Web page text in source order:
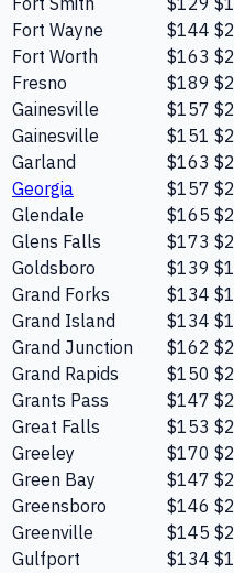
Fort Wayne
$144
Fort Worth
$163
Fresno
$189
Gainesville
$157
Gainesville
$151
Garland
$163
Georgia
$157
Glendale
$165
Glens Falls
$173
Goldsboro
$139
Grand Forks
$134
Grand Island
$134
Grand Junction
$162
Grand Rapids
$150
Grants Pass
$147
Great Falls
$153
Greeley
$170
Green Bay
$147
Greensboro
$146
Greenville
$145
Gulfport
$134